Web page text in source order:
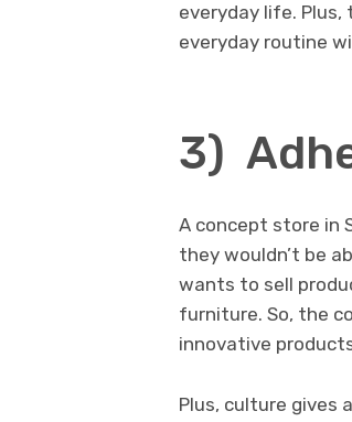
everyday life.
everyday routine
3)
A concept store in
they wouldn’t be
wants to sell
furniture. So, the
innovative
Plus, culture gives